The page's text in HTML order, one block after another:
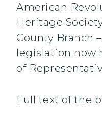
American
Heritage
County Branch
legislation now
of
Full text of the